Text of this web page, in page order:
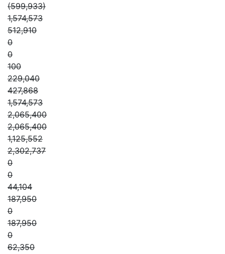
(599,933)
1,574,573
512,910
0
0
100
229,040
427,868
1,574,573
2,065,400
2,065,400
1,125,552
2,302,737
0
0
44,104
187,950
0
187,950
0
62,350